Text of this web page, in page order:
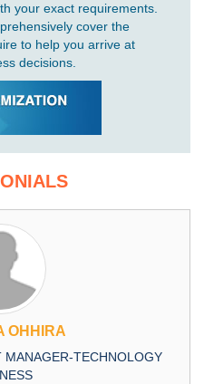
your exact requirements.
cover the
to help you arrive at
decisions.
OHHIRA
MANAGER-TECHNOLOGY